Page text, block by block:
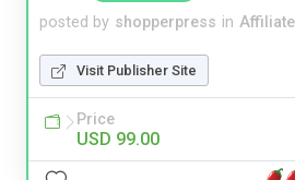
posted by shopperpress in
Visit Publisher Site
Price
USD 99.00